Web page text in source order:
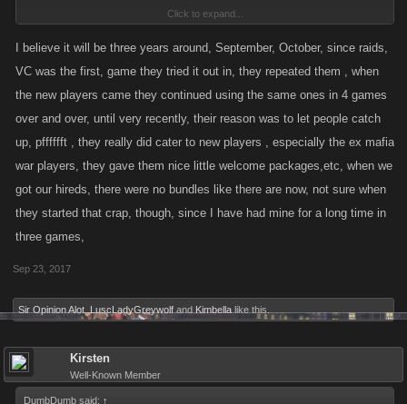
Announcements' started by
Click to expand...
I believe it will be three years around, September, October, since raids,
VC was the first, game they tried it out in, they repeated them , when
the new players came they continued using the same ones in 4 games
over and over, until very recently, their reason was to let people catch
up, pfffffft , they really did cater to new players , especially the ex mafia
war players, they gave them nice little welcome packages,etc, when we
got our hireds, there were no bundles like there are now, not sure when
they started that crap, though, since I have had mine for a long time in
three games,
Sep 23, 2017
Sir Opinion Alot LuscLadyGreywolf and Kimbella like this.
Kirsten
Well-Known Member
DumbDumb said: ↑